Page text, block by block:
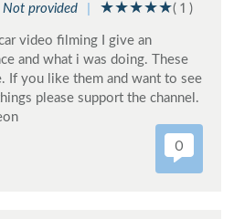
Not provided ( 1 )
video filming I give an
and what i was doing. These
If you like them and want to see
please support the channel.
0